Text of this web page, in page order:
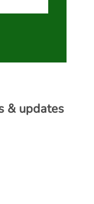
& updates